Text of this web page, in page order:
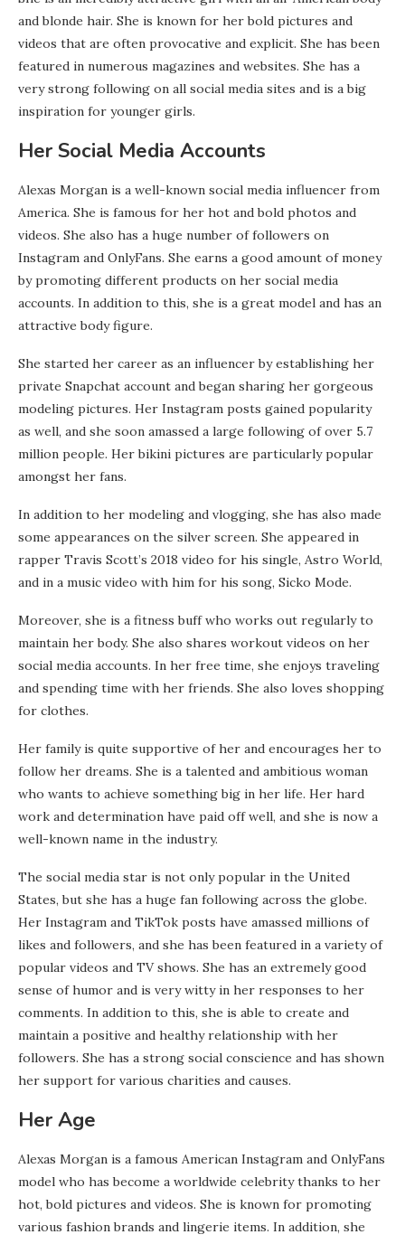
and blonde hair. She is known for her bold pictures and
videos that are often provocative and explicit. She has been
featured in numerous magazines and websites. She has a
very strong following on all social media sites and is a big
inspiration for younger girls.
Her Social Media Accounts
Alexas Morgan is a well-known social media influencer from
America. She is famous for her hot and bold photos and
videos. She also has a huge number of followers on
Instagram and OnlyFans. She earns a good amount of money
by promoting different products on her social media
accounts. In addition to this, she is a great model and has an
attractive body figure.
She started her career as an influencer by establishing her
private Snapchat account and began sharing her gorgeous
modeling pictures. Her Instagram posts gained popularity
as well, and she soon amassed a large following of over 5.7
million people. Her bikini pictures are particularly popular
amongst her fans.
In addition to her modeling and vlogging, she has also made
some appearances on the silver screen. She appeared in
rapper Travis Scott’s 2018 video for his single, Astro World,
and in a music video with him for his song, Sicko Mode.
Moreover, she is a fitness buff who works out regularly to
maintain her body. She also shares workout videos on her
social media accounts. In her free time, she enjoys traveling
and spending time with her friends. She also loves shopping
for clothes.
Her family is quite supportive of her and encourages her to
follow her dreams. She is a talented and ambitious woman
who wants to achieve something big in her life. Her hard
work and determination have paid off well, and she is now a
well-known name in the industry.
The social media star is not only popular in the United
States, but she has a huge fan following across the globe.
Her Instagram and TikTok posts have amassed millions of
likes and followers, and she has been featured in a variety of
popular videos and TV shows. She has an extremely good
sense of humor and is very witty in her responses to her
comments. In addition to this, she is able to create and
maintain a positive and healthy relationship with her
followers. She has a strong social conscience and has shown
her support for various charities and causes.
Her Age
Alexas Morgan is a famous American Instagram and OnlyFans
model who has become a worldwide celebrity thanks to her
hot, bold pictures and videos. She is known for promoting
various fashion brands and lingerie items. In addition, she